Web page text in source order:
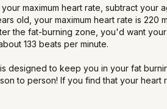
maximum heart rate, subtract your
old, your maximum heart rate is 220
the fat-burning zone, you'd want
133 beats per minute.
designed to keep you in your fat
to person! If you find that your heart
step and increase your effort to get